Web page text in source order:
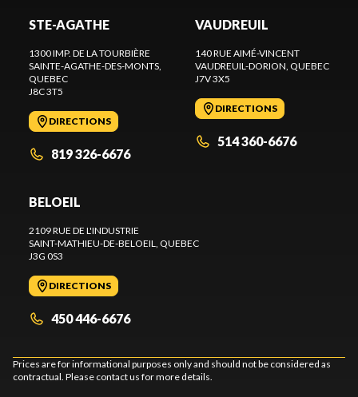
STE-AGATHE
1300 IMP. DE LA TOURBIÈRE
SAINTE-AGATHE-DES-MONTS
QUEBEC
J8C 3T5
DIRECTIONS
819 326-6676
VAUDREUIL
140 RUE AIMÉ-VINCENT
VAUDREUIL-DORION , QUEBEC
J7V 3X5
DIRECTIONS
514 360-6676
BELOEIL
2109 RUE DE L'INDUSTRIE
SAINT-MATHIEU-DE-BELOEIL
, QUEBEC
J3G 0S3
DIRECTIONS
450 446-6676
Prices are for informational purposes only and should not be considered as
contractual. Please contact us for more details.